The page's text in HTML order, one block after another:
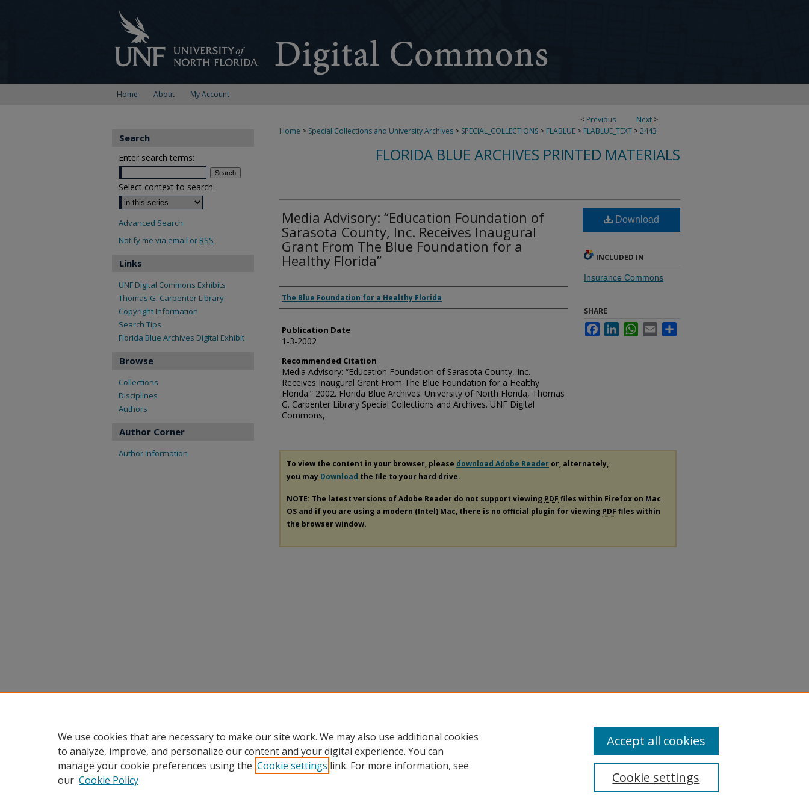
Home About My Account
< Previous Next >
Home > Special Collections and University Archives > SPECIAL_COLLECTIONS > FLABLUE > FLABLUE_TEXT >2443
FLORIDA BLUE ARCHIVES PRINTED MATERIALS
Media Advisory: “Education Foundation of
Sarasota County, Inc. Receives Inaugural
Grant From The Blue Foundation for a
Healthy Florida”
Authors
The Blue Foundation for a Healthy Florida
Publication Date
1-3-2002
Recommended Citation
Media Advisory: “Education Foundation of Sarasota County, Inc.
Receives Inaugural Grant From The Blue Foundation for a Healthy
Florida.” 2002. Florida Blue Archives. University of North Florida, Thomas
G. Carpenter Library Special Collections and Archives. UNF Digital
Commons,
Download
INCLUDED IN
Insurance Commons
SHARE
FacebookLinkedInWhatsApp
Email
To view the content in your browser, please download Adobe Reader or, alternately,
you may Download the file to your hard drive.
NOTE: The latest versions of Adobe Reader do not support viewing PDF files within Firefox on Mac
OS and if you are using a modern (Intel) Mac, there is no official plugin for viewing PDF files within
the browser window.
Search
Enter search terms:
Select context to search:
Advanced Search
Notify me via email or RSS
Links
UNF Digital Commons Exhibits
Thomas G. Carpenter Library
Copyright Information
Search Tips
Florida Blue Archives Digital Exhibit
Browse
Collections
Disciplines
Authors
Author Corner
Author Information
We use cookies that are necessary to make our site work. We may also use additional cookies
to analyze, improve, and personalize our content and your digital experience. You can
manage your cookie preferences using the Cookie settings link. For more information, see
our Cookie Policy Cookie settings
Accept all cookies